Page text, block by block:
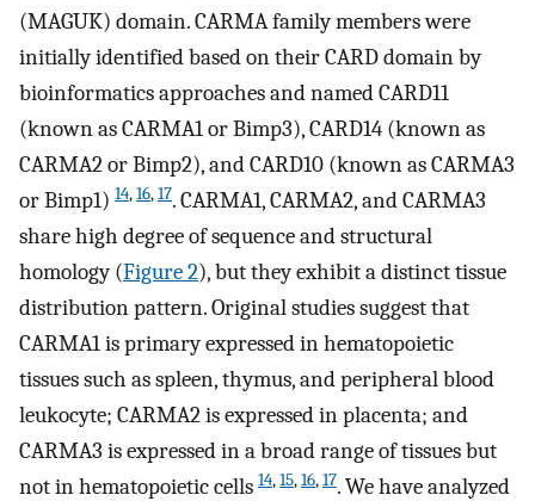
(MAGUK) domain. CARMA family members were
initially identified based on their CARD domain by
bioinformatics approaches and named CARD11
(known as CARMA1 or Bimp3), CARD14 (known as
CARMA2 or Bimp2), and CARD10 (known as CARMA3
or Bimp1) 14,16,17. CARMA1, CARMA2, and CARMA3
share high degree of sequence and structural
homology (Figure 2), but they exhibit a distinct tissue
distribution pattern. Original studies suggest that
CARMA1 is primary expressed in hematopoietic
tissues such as spleen, thymus, and peripheral blood
leukocyte; CARMA2 is expressed in placenta; and
CARMA3 is expressed in a broad range of tissues but
not in hematopoietic cells 14,15,16,17. We have analyzed